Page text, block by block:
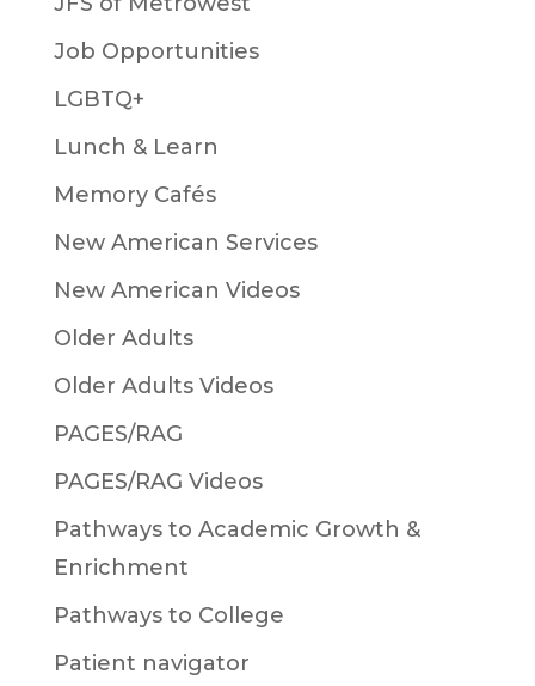
Job Opportunities
LGBTQ+
Lunch & Learn
Memory Cafés
New American Services
New American Videos
Older Adults
Older Adults Videos
PAGES/RAG
PAGES/RAG Videos
Pathways to Academic Growth &
Enrichment
Pathways to College
Patient navigator